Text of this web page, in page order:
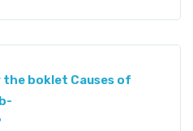
boklet Causes of